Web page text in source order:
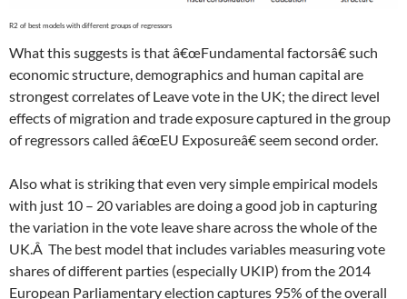
What this suggests is that â€œFundamental factorsâ€ such
economic structure, demographics and human capital are
strongest correlates of Leave vote in the UK; the direct level
effects of migration and trade exposure captured in the group
of regressors called â€œEU Exposureâ€ seem second order.
Also what is striking that even very simple empirical models
with just 10 – 20 variables are doing a good job in capturing
the variation in the vote leave share across the whole of the
UK.Â The best model that includes variables measuring vote
shares of different parties (especially UKIP) from the 2014
European Parliamentary election captures 95% of the overall